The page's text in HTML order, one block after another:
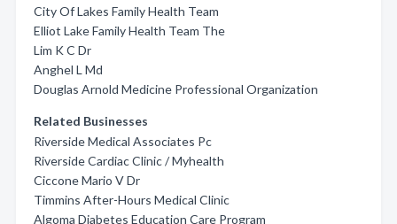
City Of Lakes Family Health Team
Elliot Lake Family Health Team The
Lim K C Dr
Anghel L Md
Douglas Arnold Medicine Professional Organization
Related Businesses
Riverside Medical Associates Pc
Riverside Cardiac Clinic / Myhealth
Ciccone Mario V Dr
Timmins After-Hours Medical Clinic
Algoma Diabetes Education Care Program